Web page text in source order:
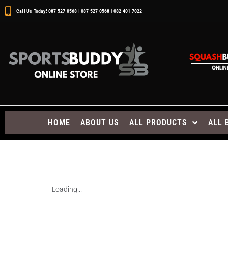
Call Us Today! 087 527 0568 | 087 527 0568 | 082 401 7022
HOME ABOUT US ALL PRODUCTS ALL
Loading...